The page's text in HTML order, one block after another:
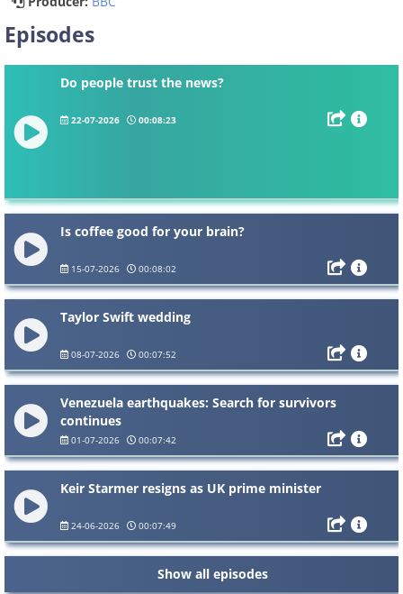
Episodes
Do people trust the news?
22-07-2026 00:08:23
Is coffee good for your brain?
15-07-2026 00:08:02
Taylor Swift wedding
08-07-2026 00:07:52
Venezuela earthquakes: Search for survivors
continues
01-07-2026 00:07:42
Keir Starmer resigns as UK prime minister
24-06-2026 00:07:49
Show all episodes